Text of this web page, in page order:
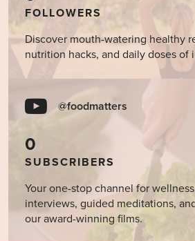
FOLLOWERS
Discover mouth-watering healthy
nutrition hacks, and daily doses of
@foodmatters
0
SUBSCRIBERS
Your one-stop channel for
interviews, guided meditations,
our award-winning films.